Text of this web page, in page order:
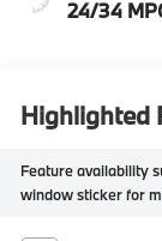
24/34
Highlighted
Feature availability
window sticker for